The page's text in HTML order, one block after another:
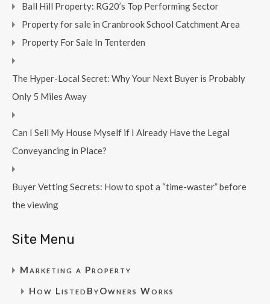
Ball Hill Property: RG20’s Top Performing Sector
Property for sale in Cranbrook School Catchment Area
Property For Sale In Tenterden
The Hyper-Local Secret: Why Your Next Buyer is Probably
Only 5 Miles Away
Can I Sell My House Myself if I Already Have the Legal
Conveyancing in Place?
Buyer Vetting Secrets: How to spot a “time-waster” before
the viewing
Site Menu
Marketing a Property
How ListedByOwners Works